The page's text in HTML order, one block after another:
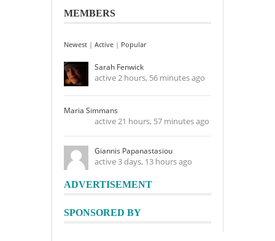
MEMBERS
Newest | Active | Popular
Sarah Fenwick
active 2 hours, 56 minutes ago
Maria Simmans
active 21 hours, 57 minutes ago
Giannis Papanastasiou
active 3 days, 13 hours ago
ADVERTISEMENT
SPONSORED BY